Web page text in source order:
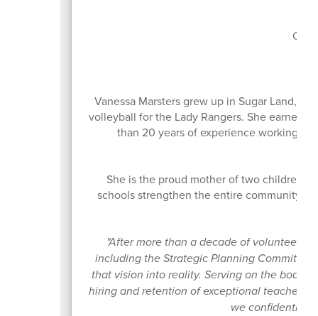
Vanessa Marsters grew up in Sugar Land,
volleyball for the Lady Rangers. She earned
than 20 years of experience working in
She is the proud mother of two children
schools strengthen the entire community.
"After more than a decade of
including the Strategic Planning
that vision into reality. Serving on the board
hiring and retention of exceptional teachers
we confidently